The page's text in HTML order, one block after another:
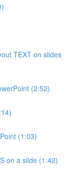
TEXT on slides
(2:52)
(1:03)
on a slide (1:42)